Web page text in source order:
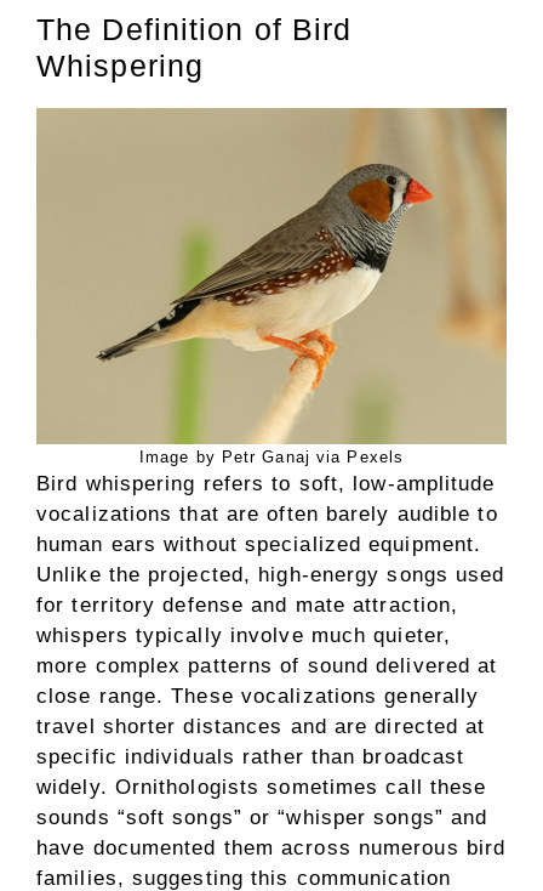
The Definition of Bird
Whispering
Image by Petr Ganaj via Pexels
Bird whispering refers to soft, low-amplitude
vocalizations that are often barely audible to
human ears without specialized equipment.
Unlike the projected, high-energy songs used
for territory defense and mate attraction,
whispers typically involve much quieter,
more complex patterns of sound delivered at
close range. These vocalizations generally
travel shorter distances and are directed at
specific individuals rather than broadcast
widely. Ornithologists sometimes call these
sounds “soft songs” or “whisper songs” and
have documented them across numerous bird
families, suggesting this communication